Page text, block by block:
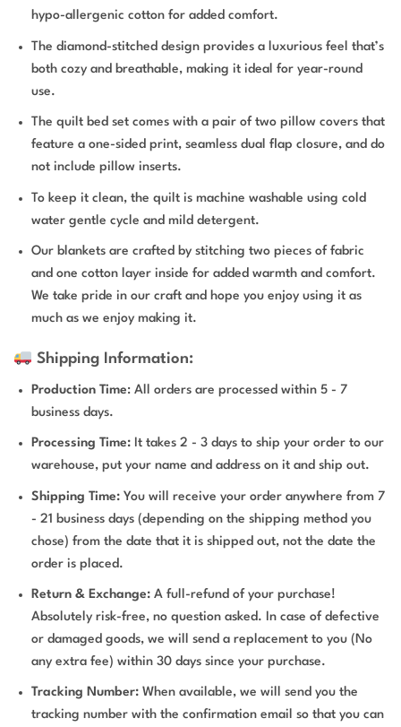
hypo-allergenic cotton for added comfort.
The diamond-stitched design provides a luxurious feel that’s
both cozy and breathable, making it ideal for year-round
use.
The quilt bed set comes with a pair of two pillow covers that
feature a one-sided print, seamless dual flap closure, and do
not include pillow inserts.
To keep it clean, the quilt is machine washable using cold
water gentle cycle and mild detergent.
Our blankets are crafted by stitching two pieces of fabric
and one cotton layer inside for added warmth and comfort.
We take pride in our craft and hope you enjoy using it as
much as we enjoy making it.
Shipping Information:
Production Time: All orders are processed within 5 - 7
business days.
Processing Time: It takes 2 - 3 days to ship your order to our
warehouse, put your name and address on it and ship out.
Shipping Time: You will receive your order anywhere from 7
- 21 business days (depending on the shipping method you
chose) from the date that it is shipped out, not the date the
order is placed.
Return & Exchange: A full-refund of your purchase!
Absolutely risk-free, no question asked. In case of defective
or damaged goods, we will send a replacement to you (No
any extra fee) within 30 days since your purchase.
Tracking Number: When available, we will send you the
tracking number with the confirmation email so that you can